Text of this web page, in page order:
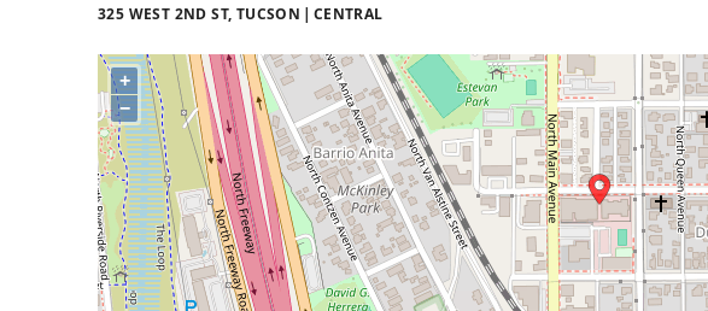
325 WEST 2ND ST, TUCSON CENTRAL
+
−